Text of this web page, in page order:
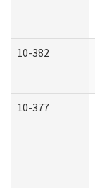
10-382
10-377